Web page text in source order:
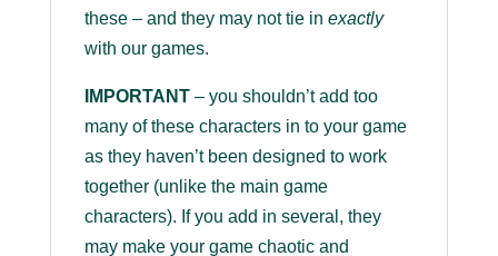
these – and they may not tie in exactly
with our games.
IMPORTANT– you shouldn’t add too
many of these characters in to your game
as they haven’t been designed to work
together (unlike the main game
characters). If you add in several, they
may make your game chaotic and